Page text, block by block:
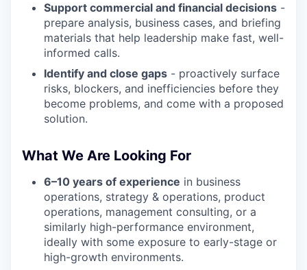
Support commercial and financial decisions -
prepare analysis, business cases, and briefing
materials that help leadership make fast, well-
informed calls.
Identify and close gaps - proactively surface
risks, blockers, and inefficiencies before they
become problems, and come with a proposed
solution.
What We Are Looking For
6–10 years of experience in business
operations, strategy & operations, product
operations, management consulting, or a
similarly high-performance environment,
ideally with some exposure to early-stage or
high-growth environments.